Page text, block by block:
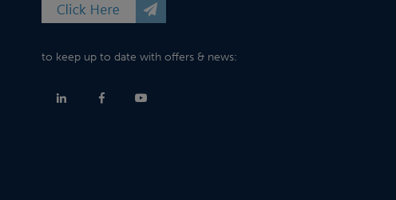
to keep up to date with offers & news: